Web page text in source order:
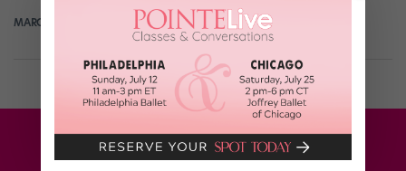
MARGARET FUHRER November 26th, 2019